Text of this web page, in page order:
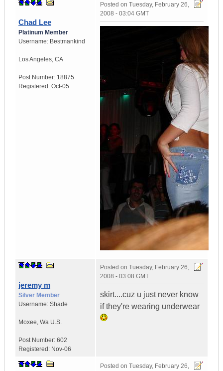
Chad Lee
Platinum Member
Username: Bestmankind
Los Angeles, CA
Post Number: 18875
Registered: Oct-05
Posted on Tuesday, February 26,
2008 - 03:04 GMT
jeremy m
Silver Member
Username: Shade
Moxee, Wa U.S.
Post Number: 602
Registered: Nov-06
Posted on Tuesday, February 26,
2008 - 03:08 GMT
skirt....cuz u just never know
if they're wearing underwear
Posted on Tuesday, February 26,